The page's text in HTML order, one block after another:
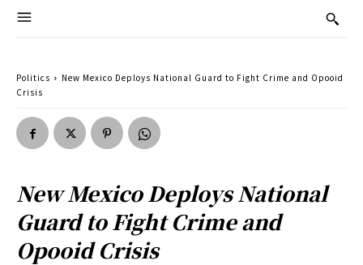
Politics
New Mexico Deploys National Guard to Fight Crime and Opooid
Crisis
New Mexico Deploys National
Guard to Fight Crime and
Opooid Crisis